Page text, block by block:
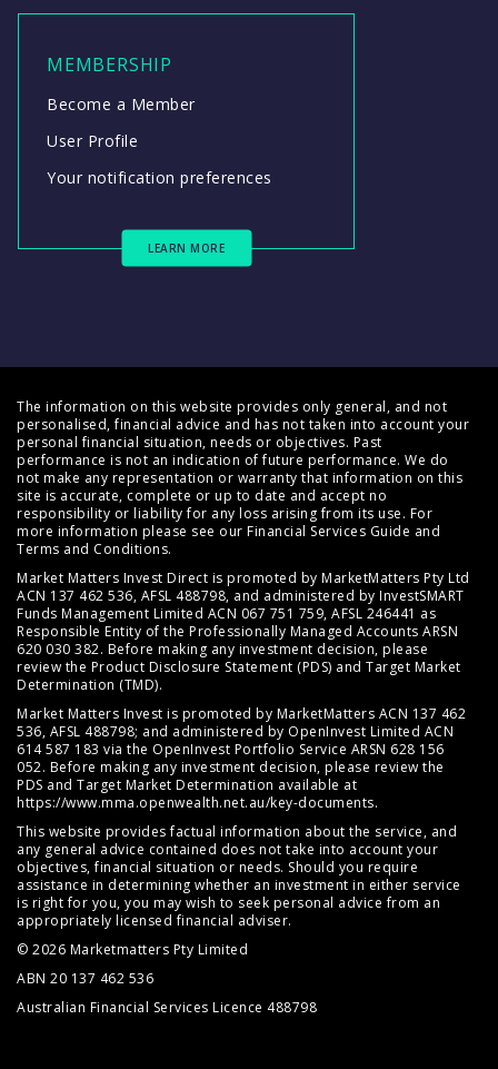
MEMBERSHIP
Become a Member
User Profile
Your notification preferences
LEARN MORE
The information on this website provides only general, and not
personalised, financial advice and has not taken into account your
personal financial situation, needs or objectives. Past
performance is not an indication of future performance. We do
not make any representation or warranty that information on this
site is accurate, complete or up to date and accept no
responsibility or liability for any loss arising from its use. For
more information please see our Financial Services Guide and
Terms and Conditions.
Market Matters Invest Direct is promoted by MarketMatters Pty Ltd
ACN 137 462 536, AFSL 488798, and administered by InvestSMART
Funds Management Limited ACN 067 751 759, AFSL 246441 as
Responsible Entity of the Professionally Managed Accounts ARSN
620 030 382. Before making any investment decision, please
review the Product Disclosure Statement (PDS) and Target Market
Determination (TMD).
Market Matters Invest is promoted by MarketMatters ACN 137 462
536, AFSL 488798; and administered by OpenInvest Limited ACN
614 587 183 via the OpenInvest Portfolio Service ARSN 628 156
052. Before making any investment decision, please review the
PDS and Target Market Determination available at
https://www.mma.openwealth.net.au/key-documents.
This website provides factual information about the service, and
any general advice contained does not take into account your
objectives, financial situation or needs. Should you require
assistance in determining whether an investment in either service
is right for you, you may wish to seek personal advice from an
appropriately licensed financial adviser.
© 2026 Marketmatters Pty Limited
ABN 20 137 462 536
Australian Financial Services Licence 488798